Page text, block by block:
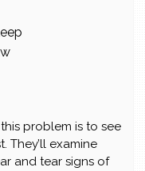
problem is to see
They’ll examine
and tear signs of